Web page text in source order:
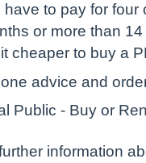
have to pay for
or more than
cheaper to buy a
advice and
Public - Buy or
information